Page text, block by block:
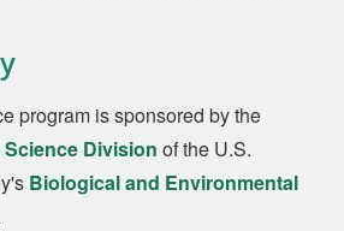
program is sponsored by the
Division of the U.S.
Biological and Environmental